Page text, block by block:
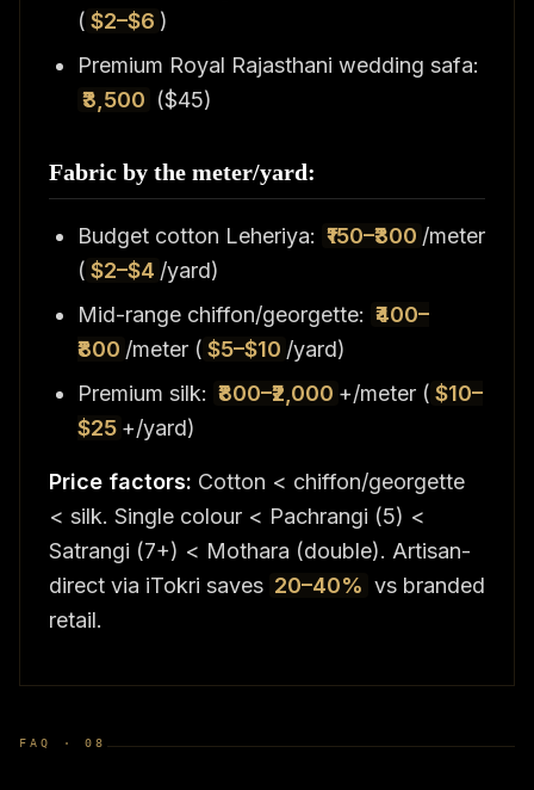
( $2–$6 )
Premium Royal Rajasthani wedding safa:
₹3,500 ($45)
Fabric by the meter/yard:
Budget cotton Leheriya: ₹150–₹300 /meter
( $2–$4 /yard)
Mid-range chiffon/georgette: ₹400–
₹800 /meter ( $5–$10 /yard)
Premium silk: ₹800–₹2,000 +/meter ( $10–
$25 +/yard)
Price factors: Cotton < chiffon/georgette
< silk. Single colour < Pachrangi (5) <
Satrangi (7+) < Mothara (double). Artisan-
direct via iTokri saves 20–40% vs branded
retail.
FAQ ·08